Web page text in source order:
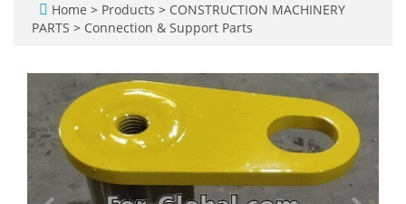
Home > Products > CONSTRUCTION MACHINERY
PARTS > Connection & Support Parts